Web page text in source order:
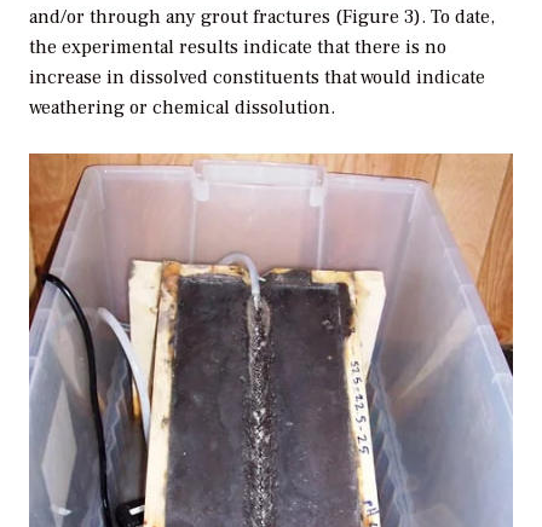
and/or through any grout fractures (Figure 3). To date,
the experimental results indicate that there is no
increase in dissolved constituents that would indicate
weathering or chemical dissolution.